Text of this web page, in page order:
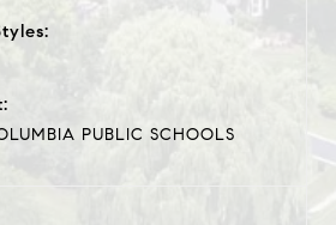
PUBLIC SCHOOLS